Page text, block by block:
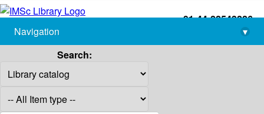
+91-44-22543226
library@imsc.res.in
Navigation
▾
Search: